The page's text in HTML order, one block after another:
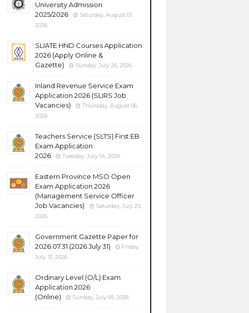
University Admission
2025/2026
Saturday, August 01,
2026
SLIATE HND Courses Application
2026 (Apply Online &
Gazette)
Sunday, July 26, 2026
Inland Revenue Service Exam
Application 2026 (SLIRS Job
Vacancies)
Thursday, August 06,
2026
Teachers Service (SLTS) First EB
Exam Application
2026
Tuesday, July 14, 2026
Eastern Province MSO Open
Exam Application 2026
(Management Service Officer
Job Vacancies)
Saturday, July 25,
2026
Government Gazette Paper for
2026.07.31 (2026 July 31)
Friday,
July 31, 2026
Ordinary Level (O/L) Exam
Application 2026
(Online)
Sunday, July 05, 2026